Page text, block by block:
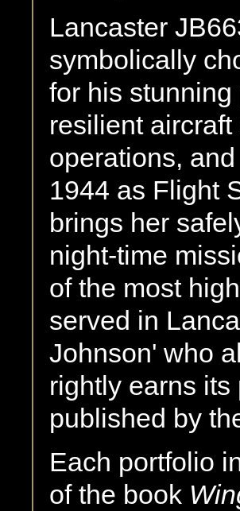
Lancaster
symbolically
for his
resilient
operations,
1944 as Flight
brings her
night-time
of the most
served in
Johnson' who
rightly earns
published by
Each portfolio
of the book